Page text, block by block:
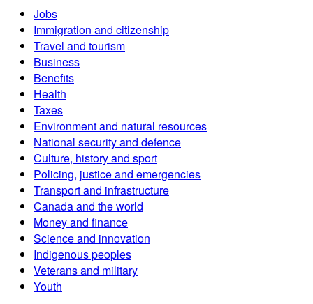
Jobs
Immigration and citizenship
Travel and tourism
Business
Benefits
Health
Taxes
Environment and natural resources
National security and defence
Culture, history and sport
Policing, justice and emergencies
Transport and infrastructure
Canada and the world
Money and finance
Science and innovation
Indigenous peoples
Veterans and military
Youth